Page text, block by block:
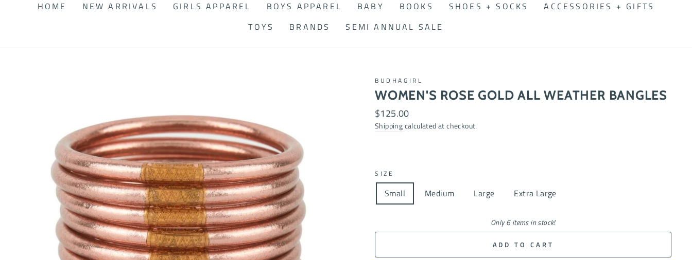
HOME NEW ARRIVALS GIRLS APPAREL BOYS APPAREL BABY BOOKS SHOES + SOCKS
ACCESSORIES + GIFTS
TOYS
BRANDS SEMI ANNUAL SALE
BUDHAGIRL
WOMEN'S ROSE GOLD ALL WEATHER BANGLES
Regular
price
$125.00
Shipping calculated at checkout.
SIZE
Small Medium Large Extra Large
Only 6 items in stock!
ADD TO CART